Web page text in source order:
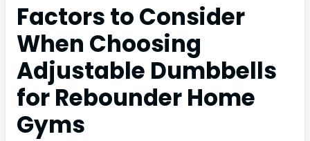
Factors to Consider
When Choosing
Adjustable Dumbbells
for Rebounder Home
Gyms